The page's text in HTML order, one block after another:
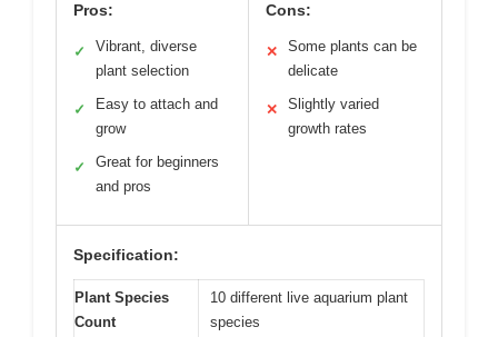
Pros:
✓
Vibrant, diverse
plant selection
✓
Easy to attach and
grow
✓
Great for beginners
and pros
Cons:
✕
Some plants can be
delicate
✕
Slightly varied
growth rates
Specification:
Plant Species
Count
10 different live aquarium plant
species